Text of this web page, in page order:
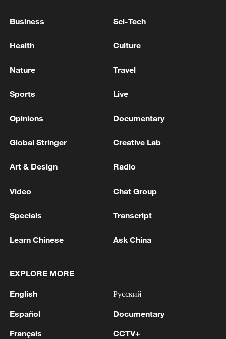
FROM STATE SPONSOR OF TERRORISM LIST
TRUMP: I THINK ISRAEL WILL WITHDRAW
MORE FROM CGTN
1
Debates on regulation arise after AI designs
2 YEMEN'S ARMED FORCES SPOKESPERSON
HOUTHIS AND AFFILIATED 'MILITIAS'
3 IRANIAN PRESIDENT PEZESHKIAN SAYS
NOW IS THE BEST TIME FOR AN
Business Sci-Tech
Health Culture
Nature Travel
Sports Live
Opinions Documentary
Global Stringer Creative Lab
Art & Design Radio
Video Chat Group
Specials Transcript
Learn Chinese Ask China
EXPLORE MORE
English
Español
Français
Русский
Documentary
CCTV+